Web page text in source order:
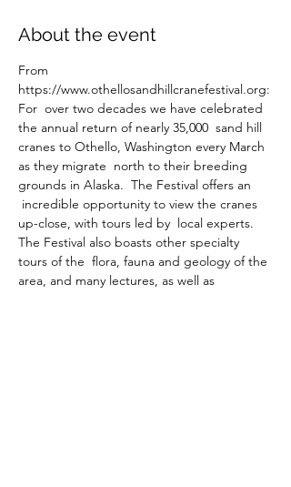
About the event
From
https://www.othellosandhillcranefestival.org:
For  over two decades we have celebrated
the annual return of nearly 35,000  sand hill
cranes to Othello, Washington every March
as they migrate  north to their breeding
grounds in Alaska.  The Festival offers an
incredible opportunity to view the cranes
up-close, with tours led by  local experts.
The Festival also boasts other specialty
tours of the  flora, fauna and geology of the
area, and many lectures, as well as